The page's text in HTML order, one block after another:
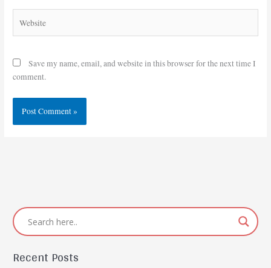
Save my name, email, and website in this browser for the next time I
comment.
Recent Posts